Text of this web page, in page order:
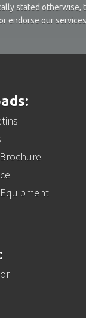
stated otherwise,
endorse our